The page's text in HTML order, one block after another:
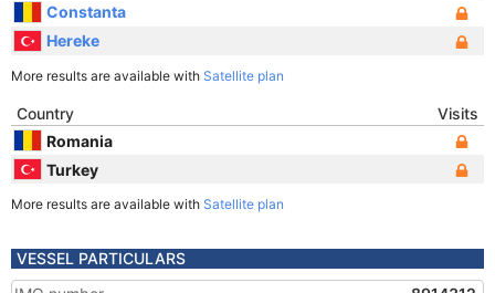
Constanta
Hereke
More results are available with Satellite plan
Country
Visits
Romania
Turkey
More results are available with Satellite plan
VESSEL PARTICULARS